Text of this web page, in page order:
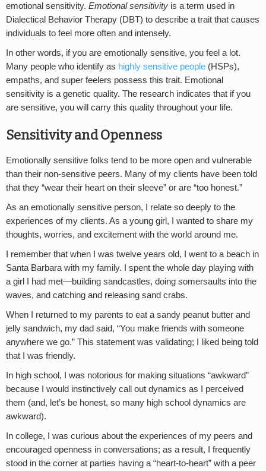
emotional sensitivity. Emotional sensitivity is a term used in
Dialectical Behavior Therapy (DBT) to describe a trait that causes
individuals to feel more often and intensely.
In other words, if you are emotionally sensitive, you feel a lot.
Many people who identify as highly sensitive people (HSPs),
empaths, and super feelers possess this trait. Emotional
sensitivity is a genetic quality. The research indicates that if you
are sensitive, you will carry this quality throughout your life.
Sensitivity and Openness
Emotionally sensitive folks tend to be more open and vulnerable
than their non-sensitive peers. Many of my clients have been told
that they “wear their heart on their sleeve” or are “too honest.”
As an emotionally sensitive person, I relate so deeply to the
experiences of my clients. As a young girl, I wanted to share my
thoughts, worries, and excitement with the world around me.
I remember that when I was twelve years old, I went to a beach in
Santa Barbara with my family. I spent the whole day playing with
a girl I had met—building sandcastles, doing somersaults into the
waves, and catching and releasing sand crabs.
When I returned to my parents to eat a sandy peanut butter and
jelly sandwich, my dad said, “You make friends with someone
anywhere we go.” This statement was validating; I liked being told
that I was friendly.
In high school, I was notorious for making situations “awkward”
because I would instinctively call out dynamics as I perceived
them (and, let’s be honest, so many high school dynamics are
awkward).
In college, I was curious about the experiences of my peers and
encouraged openness in conversations; as a result, I frequently
stood in the corner at parties having a “heart-to-heart” with a peer